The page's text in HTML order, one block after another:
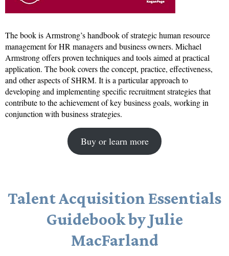
The book is Armstrong’s handbook of strategic human resource
management for HR managers and business owners. Michael
Armstrong offers proven techniques and tools aimed at practical
application. The book covers the concept, practice, effectiveness,
and other aspects of SHRM. It is a particular approach to
developing and implementing specific recruitment strategies that
contribute to the achievement of key business goals, working in
conjunction with business strategies.
Buy or learn more
Talent Acquisition Essentials
Guidebook by Julie
MacFarland